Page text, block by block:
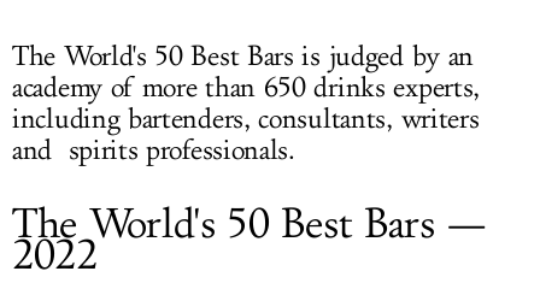
The World's 50 Best Bars is judged by an
academy of more than 650 drinks experts,
including bartenders, consultants, writers
and spirits professionals.
The World's 50 Best Bars —
2022